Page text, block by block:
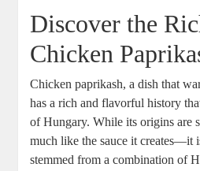
Discover the
Chicken
Chicken paprikash, a dish that
has a rich and flavorful history
of Hungary. While its origins are
much like the sauce it creates—it
stemmed from a combination of